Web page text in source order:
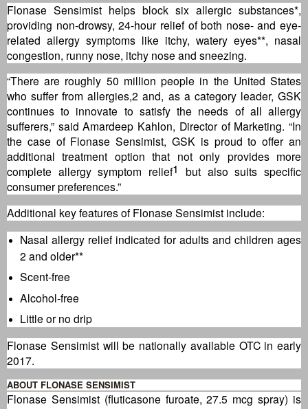
Flonase Sensimist helps block six allergic substances*,
providing non-drowsy, 24-hour relief of both nose- and eye-
related allergy symptoms like itchy, watery eyes**, nasal
congestion, runny nose, itchy nose and sneezing.
“There are roughly 50 million people in the United States
who suffer from allergies,2 and, as a category leader, GSK
continues to innovate to satisfy the needs of all allergy
sufferers,” said Amardeep Kahlon, Director of Marketing. “In
the case of Flonase Sensimist, GSK is proud to offer an
additional treatment option that not only provides more
complete allergy symptom relief1 but also suits specific
consumer preferences.”
Additional key features of Flonase Sensimist include:
Nasal allergy relief indicated for adults and children ages
2 and older**
Scent-free
Alcohol-free
Little or no drip
Flonase Sensimist will be nationally available OTC in early
2017.
ABOUT FLONASE SENSIMIST
Flonase Sensimist (fluticasone furoate, 27.5 mcg spray) is